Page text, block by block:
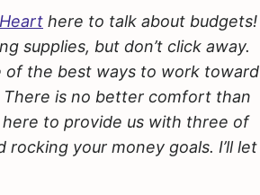
here to talk about budgets!
supplies, but don’t click away.
of the best ways to work toward
There is no better comfort than
to provide us with three of
your money goals. I’ll let